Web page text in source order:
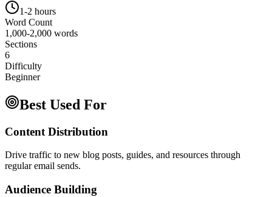
1-2 hours
Word Count
1,000-2,000 words
Sections
6
Difficulty
Beginner
Best Used For
Content Distribution
Drive traffic to new blog posts, guides, and resources through
regular email sends.
Audience Building